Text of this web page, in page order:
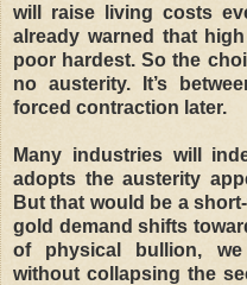
will raise living costs
already warned that
poor hardest. So the
no austerity. It’s
forced contraction later.
Many industries will
adopts the austerity
But that would be a
gold demand shifts
of physical bullion, we
without collapsing the